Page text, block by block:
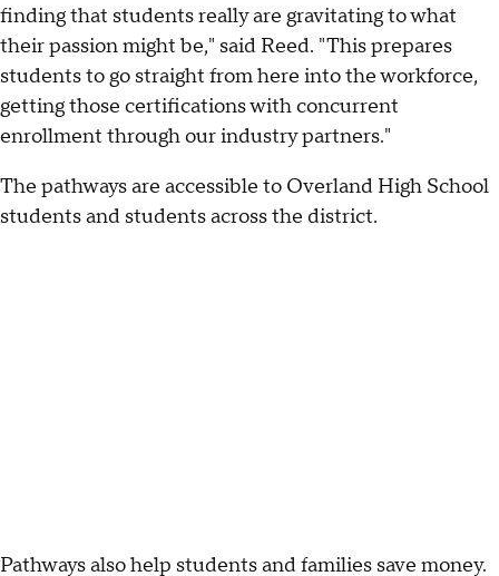
finding that students really are gravitating to what
their passion might be," said Reed. "This prepares
students to go straight from here into the workforce,
getting those certifications with concurrent
enrollment through our industry partners."
The pathways are accessible to Overland High School
students and students across the district.
Pathways also help students and families save money.